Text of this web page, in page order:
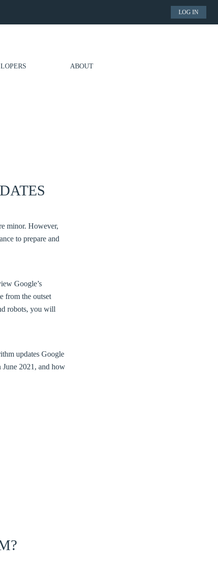
LOG IN
ABOUT
minor. However,
to prepare and
Google’s
from the outset
robots, you will
updates Google
June 2021, and how